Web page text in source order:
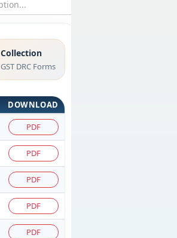
Collection
GST DRC Forms
DOWNLOAD
PDF
PDF
PDF
PDF
PDF